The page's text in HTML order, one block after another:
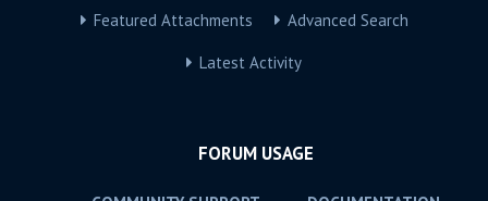
Featured Attachments Advanced Search
Latest Activity
FORUM USAGE